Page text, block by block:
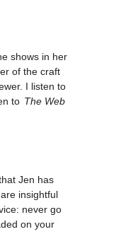
shows in her
of the craft
I listen to
to The Web
Jen has
insightful
never go
on your